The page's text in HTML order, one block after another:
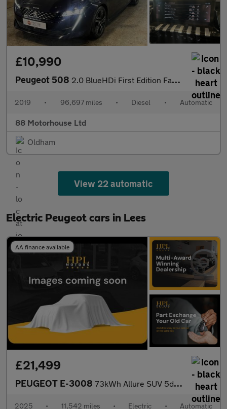
£10,990
Peugeot 508 2.0 BlueHDi First Edition Fastback EAT Euro 6 (s/s)
2019 • 96,697 miles • Diesel • Automatic
88 Motorhouse Ltd
Oldham
View 22 automatic
Electric Peugeot cars in Lees
AA finance available
£21,499
PEUGEOT E-3008 73kWh Allure SUV 5dr Electric Auto (210 ps)
2025 • 11,542 miles • Electric • Automatic